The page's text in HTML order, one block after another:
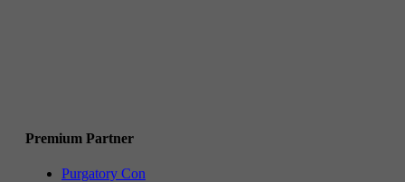
Premium Partner
Purgatory Con